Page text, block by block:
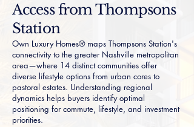
Access from Thompsons
Station
Own Luxury Homes® maps Thompsons Station's
connectivity to the greater Nashville metropolitan
area—where 14 distinct communities offer
diverse lifestyle options from urban cores to
pastoral estates. Understanding regional
dynamics helps buyers identify optimal
positioning for commute, lifestyle, and investment
priorities.